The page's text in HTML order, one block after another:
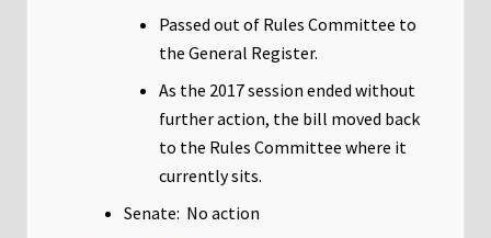
Passed out of Rules Committee to
the General Register.
As the 2017 session ended without
further action, the bill moved back
to the Rules Committee where it
currently sits.
Senate: No action